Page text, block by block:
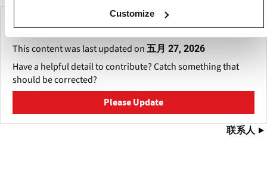
Customize
Make This Page Even Better!
This content was last updated on 五月 27, 2026
Have a helpful detail to contribute? Catch something that
should be corrected?
Please Update
联系人